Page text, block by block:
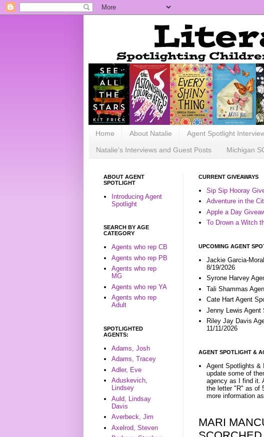
Home About Natalie Agent Spotlight
Natalie's Interviews and Guest Posts Michigan
CURRENT GIVEAWAYS
Sip Sip Hooray
Adventure in the
Apple a Day
To Drown a Witch
UPCOMING AGENT
Jackie Garcia-
8/19/2026
Syrone Harvey
Tali Shammas
Cate Hart Agent
Jenny Lewis Agent
Riley Jay Davis
11/11/2026
AGENT SPOTLIGHT &
Agent Spotlights &
update some of
agency as I find it.
the letter "R" as of
more information
MARI
ABOUT AGENT
SPOTLIGHT
Introducing Agent
Spotlight
SEARCH BY AGE
CATEGORY
Agents who rep CB
Agents who rep PB
Agents who rep
MG
Agents who rep YA
Agents who rep
Adult
SPOTLIGHTED
AGENTS:
Adams, Josh
Adams, Tracey
Adler, Eve
Aduskevich,
Lindsey
Auld, Lindsay
Davis
Averbeck, Jim
Axelrod, Steven